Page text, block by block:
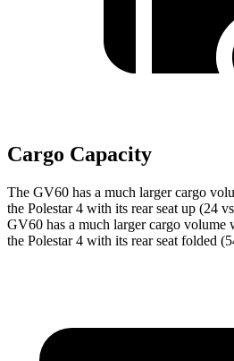
Cargo Capacity
The GV60 has a much larger cargo
the Polestar 4 with its rear seat up (24
GV60 has a much larger cargo volume
the Polestar 4 with its rear seat folded